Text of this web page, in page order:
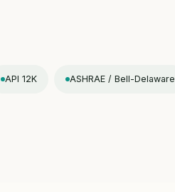
API 12K ASHRAE / Bell-Delaware